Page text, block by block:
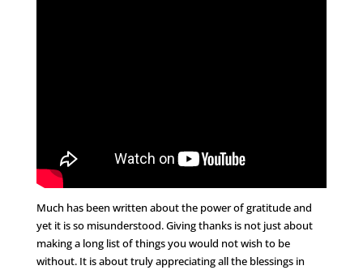
Much has been written about the power of gratitude and
yet it is so misunderstood. Giving thanks is not just about
making a long list of things you would not wish to be
without. It is about truly appreciating all the blessings in